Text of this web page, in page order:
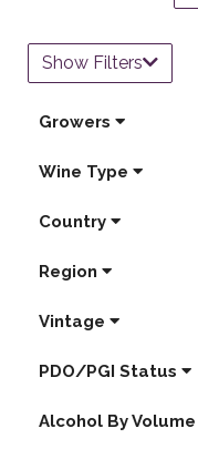
Show Filters
Growers
Wine Type
Country
Region
Vintage
PDO/PGI Status
Alcohol By Volume